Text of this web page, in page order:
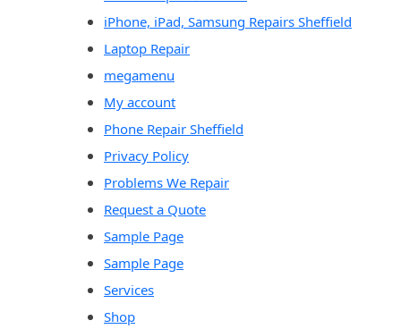
iPhone, iPad, Samsung Repairs Sheffield
Laptop Repair
megamenu
My account
Phone Repair Sheffield
Privacy Policy
Problems We Repair
Request a Quote
Sample Page
Sample Page
Services
Shop